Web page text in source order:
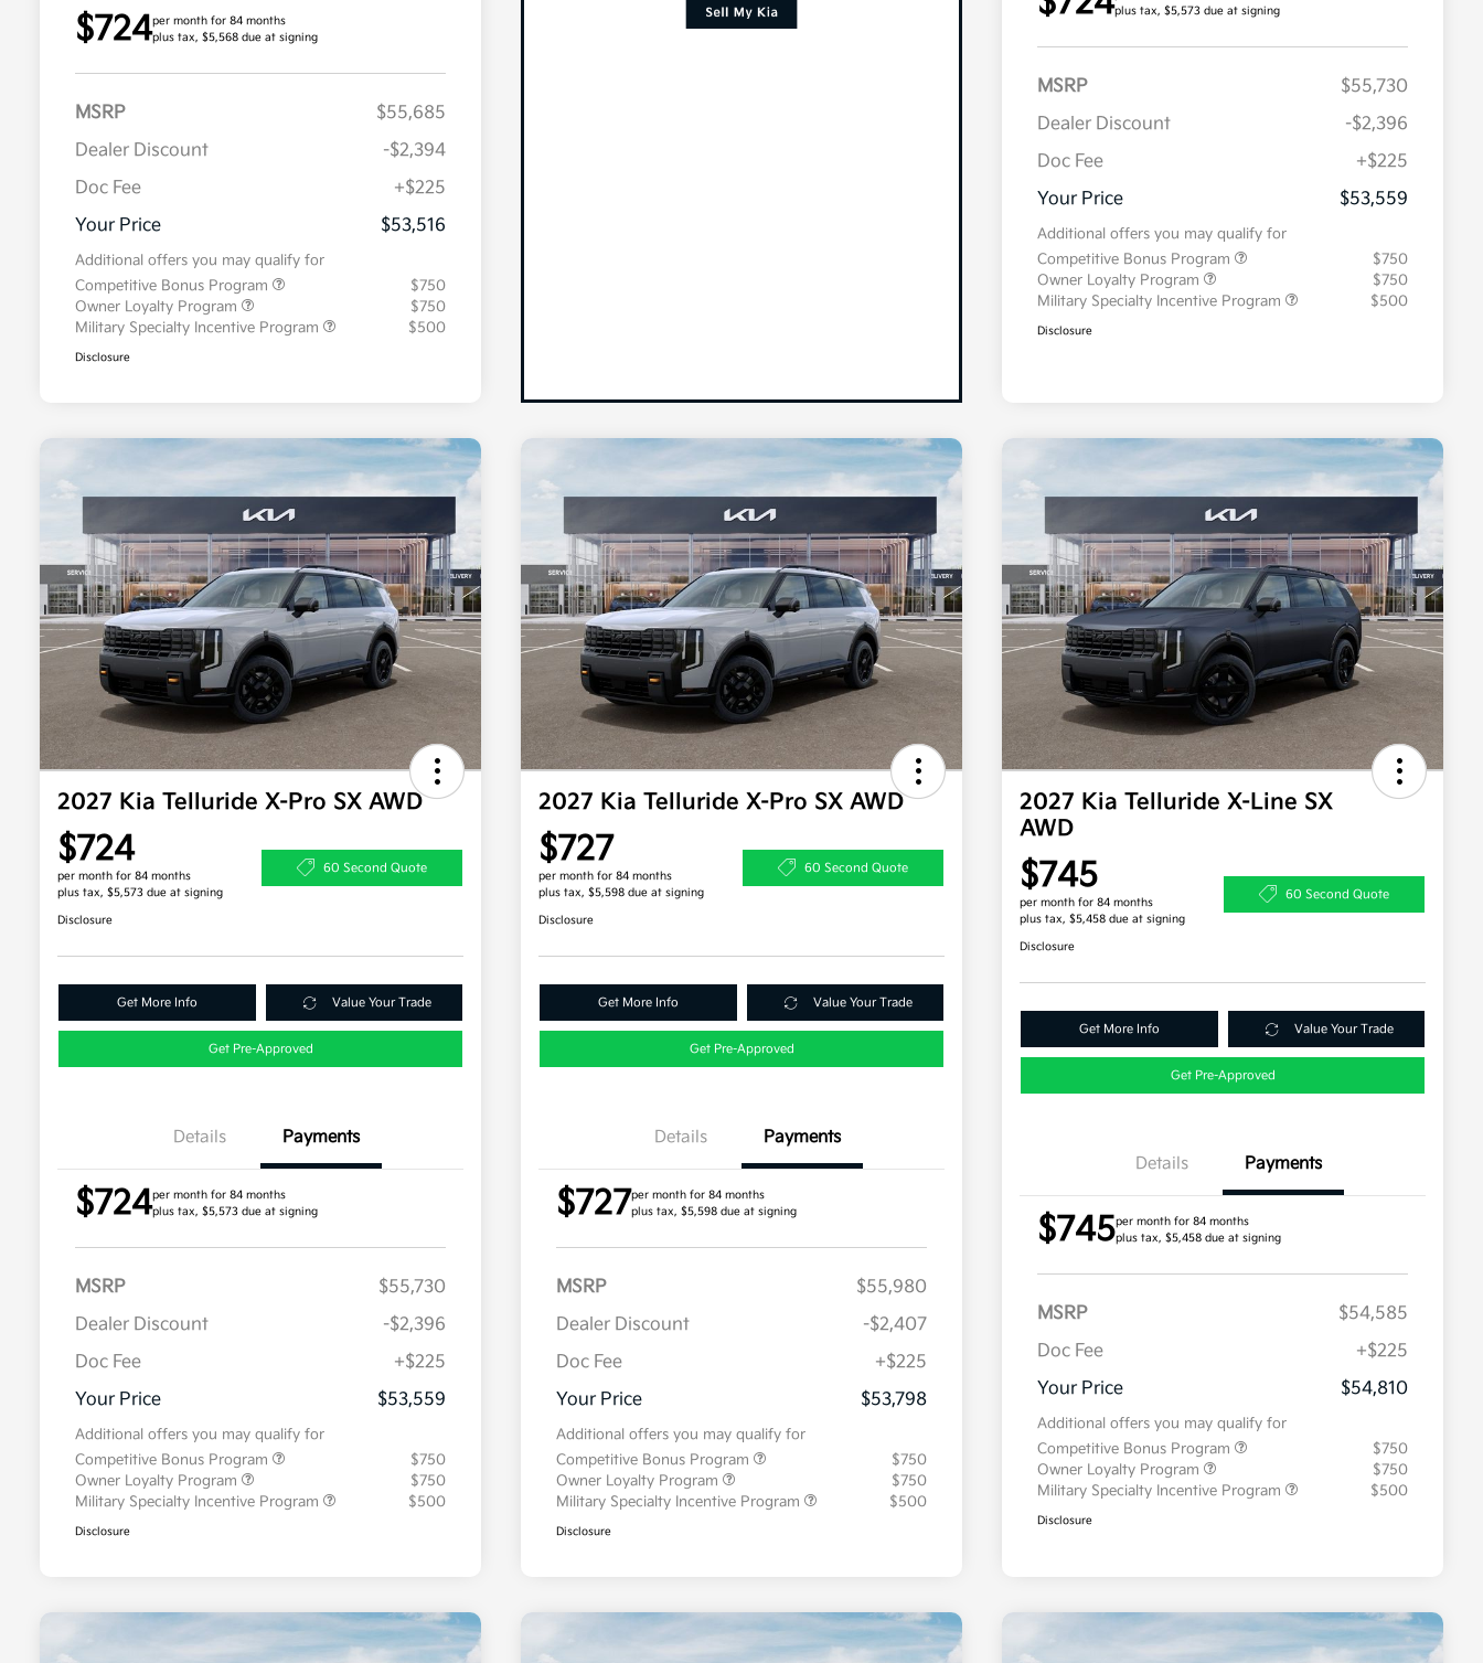
$724per month for 84 months
plus tax, $5,568 due at signing
MSRP
$55,685
Dealer Discount
-$2,394
Doc Fee
+$225
Your Price
$53,516
Additional offers you may qualify for
Competitive Bonus Program
$750
Owner Loyalty Program
$750
Military Specialty Incentive Program
$500
Disclosure
plus tax, $5,573 due at signing
MSRP
$55,730
Dealer Discount
-$2,396
Doc Fee
+$225
Your Price
$53,559
Additional offers you may qualify for
Competitive Bonus Program
$750
Owner Loyalty Program
$750
Military Specialty Incentive Program
$500
Disclosure
2027 Kia Telluride X-Pro SX AWD
$724
per month for 84 months
plus tax, $5,573 due at signing
60 Second Quote
Disclosure
Get More Info Value Your Trade
Get Pre-Approved
Details Payments
$724per month for 84 months
plus tax, $5,573 due at signing
MSRP
$55,730
Dealer Discount
-$2,396
Doc Fee
+$225
Your Price
$53,559
Additional offers you may qualify for
Competitive Bonus Program
$750
Owner Loyalty Program
$750
Military Specialty Incentive Program
$500
Disclosure
2027 Kia Telluride X-Pro SX AWD
$727
per month for 84 months
plus tax, $5,598 due at signing
60 Second Quote
Disclosure
Get More Info Value Your Trade
Get Pre-Approved
Details Payments
$727per month for 84 months
plus tax, $5,598 due at signing
MSRP
$55,980
Dealer Discount
-$2,407
Doc Fee
+$225
Your Price
$53,798
Additional offers you may qualify for
Competitive Bonus Program
$750
Owner Loyalty Program
$750
Military Specialty Incentive Program
$500
Disclosure
2027 Kia Telluride X-Line SX
AWD
$745
per month for 84 months
plus tax, $5,458 due at signing
60 Second Quote
Disclosure
Get More Info Value Your Trade
Get Pre-Approved
Details Payments
$745per month for 84 months
plus tax, $5,458 due at signing
MSRP
$54,585
Doc Fee
+$225
Your Price
$54,810
Additional offers you may qualify for
Competitive Bonus Program
$750
Owner Loyalty Program
$750
Military Specialty Incentive Program
$500
Disclosure